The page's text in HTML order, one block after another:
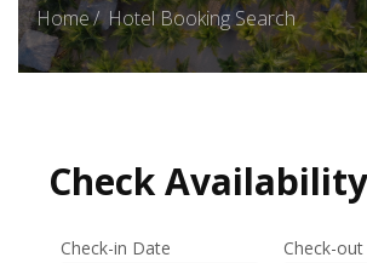
Home Hotel Booking Search
Check Availability
Check-in Date Check-